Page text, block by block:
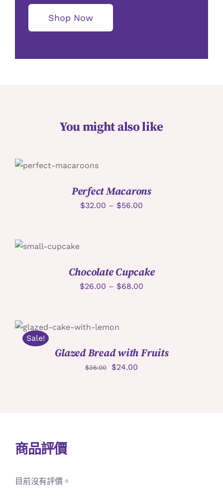
Shop Now
You might also like
詳情
Perfect Macarons
$32.00 – $56.00
詳情
Chocolate Cupcake
$26.00 – $68.00
Sale!
加入購物車
/
詳情
Glazed Bread with Fruits
$36.00 $24.00
商品評價
目前沒有評價。